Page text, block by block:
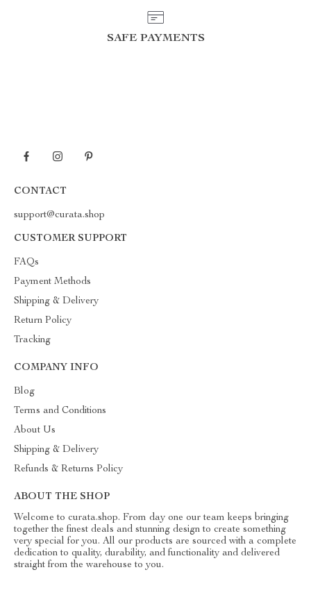
SAFE PAYMENTS
CONTACT
support@curata.shop
CUSTOMER SUPPORT
FAQs
Payment Methods
Shipping & Delivery
Return Policy
Tracking
COMPANY INFO
Blog
Terms and Conditions
About Us
Shipping & Delivery
Refunds & Returns Policy
ABOUT THE SHOP
Welcome to curata.shop. From day one our team keeps bringing
together the finest deals and stunning design to create something
very special for you. All our products are sourced with a complete
dedication to quality, durability, and functionality and delivered
straight from the warehouse to you.